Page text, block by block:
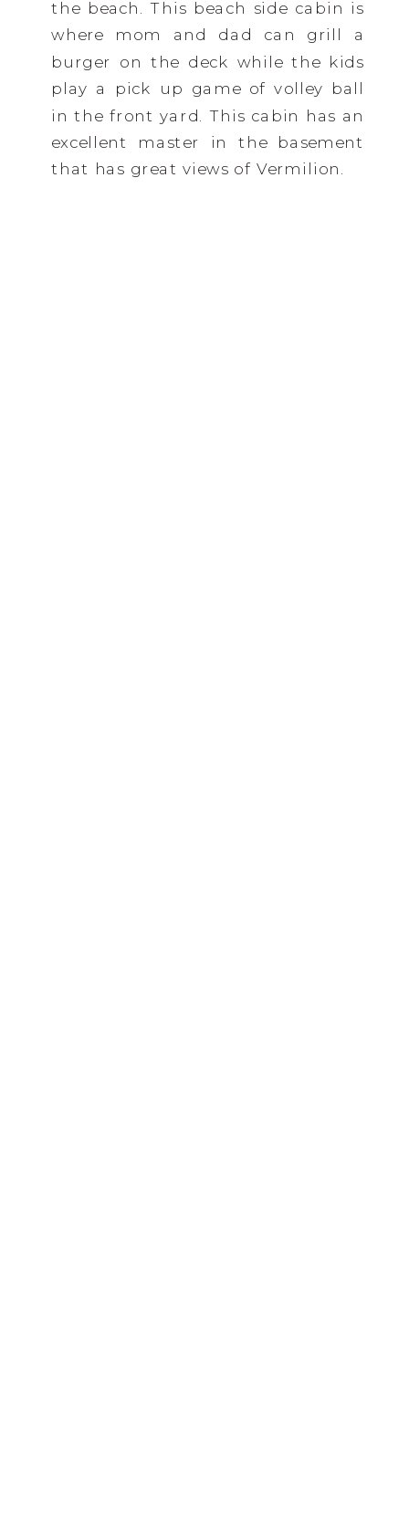
the beach. This beach side cabin is
where mom and dad can grill a
burger on the deck while the kids
play a pick up game of volley ball
in the front yard. This cabin has an
excellent master in the basement
that has great views of Vermilion.